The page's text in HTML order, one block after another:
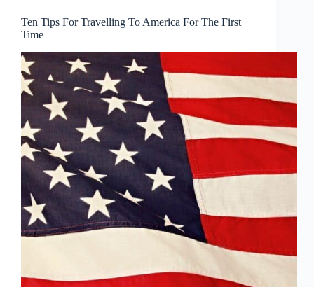
Ten Tips For Travelling To America For The First
Time